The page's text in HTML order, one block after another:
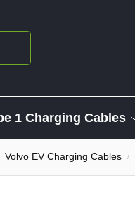
1 Charging Cables
Volvo EV Charging Cables /